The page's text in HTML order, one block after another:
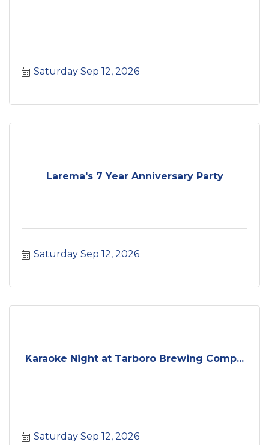
Saturday Sep 12, 2026
Larema's 7 Year Anniversary Party
Saturday Sep 12, 2026
Karaoke Night at Tarboro Brewing Comp...
Saturday Sep 12, 2026